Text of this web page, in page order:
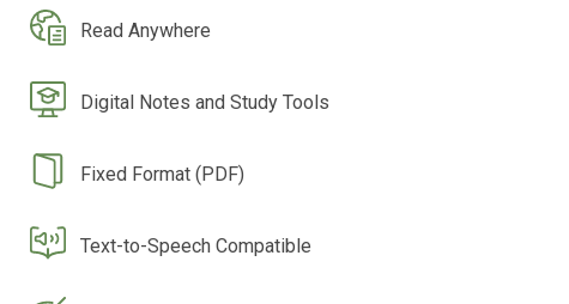
Read Anywhere
Digital Notes and Study Tools
Fixed Format (PDF)
Text-to-Speech Compatible